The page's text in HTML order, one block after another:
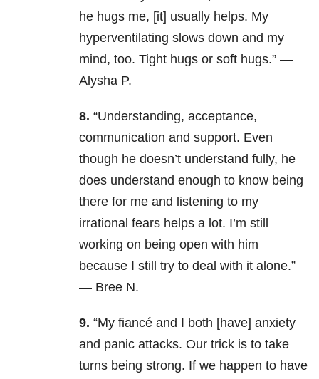
he hugs me, [it] usually helps. My
hyperventilating slows down and my
mind, too. Tight hugs or soft hugs.” —
Alysha P.
8. “Understanding, acceptance,
communication and support. Even
though he doesn’t understand fully, he
does understand enough to know being
there for me and listening to my
irrational fears helps a lot. I’m still
working on being open with him
because I still try to deal with it alone.”
— Bree N.
9. “My fiancé and I both [have] anxiety
and panic attacks. Our trick is to take
turns being strong. If we happen to have